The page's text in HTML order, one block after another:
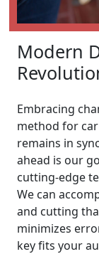
Modern
Embracing
method for
remains in
ahead is our
cutting-edge
We can
and cutting
minimizes
key fits your